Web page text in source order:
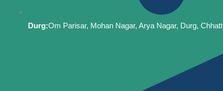
Durg:Om Parisar, Mohan Nagar, Arya Nagar, Durg,